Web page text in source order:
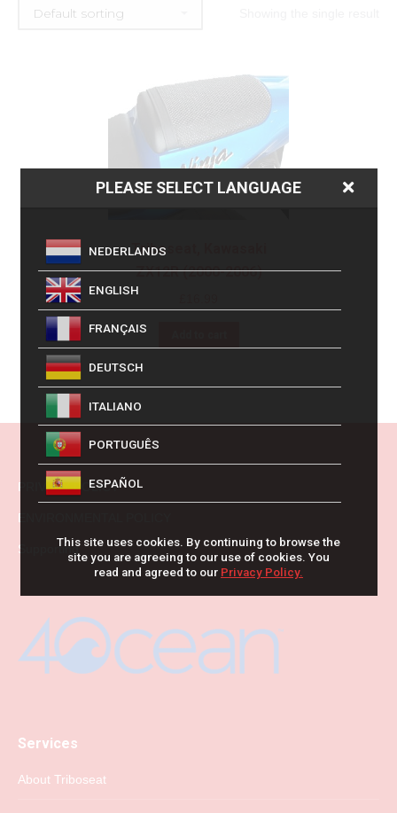
Triboseat, Kawasaki
ZX12R (2000-2006)
PRIVACY POLICY
ENVIRONMENTAL POLICY
Supporting
Services
About Triboseat
PLEASE SELECT LANGUAGE
NEDERLANDS
ENGLISH
FRANÇAIS
DEUTSCH
ITALIANO
PORTUGUÊS
ESPAÑOL
This site uses cookies. By continuing to browse the
site you are agreeing to our use of cookies. You
read and agreed to our Privacy Policy.